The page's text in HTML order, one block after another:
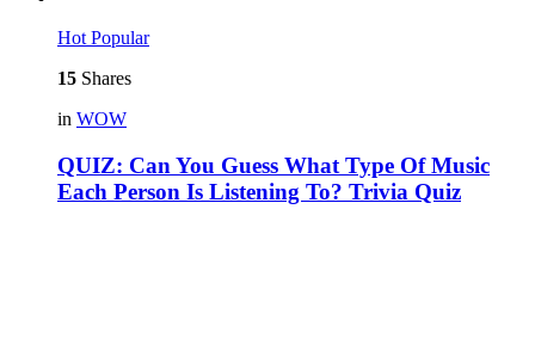
Hot Popular
15 Shares
in WOW
QUIZ: Can You Guess What Type Of Music
Each Person Is Listening To? Trivia Quiz